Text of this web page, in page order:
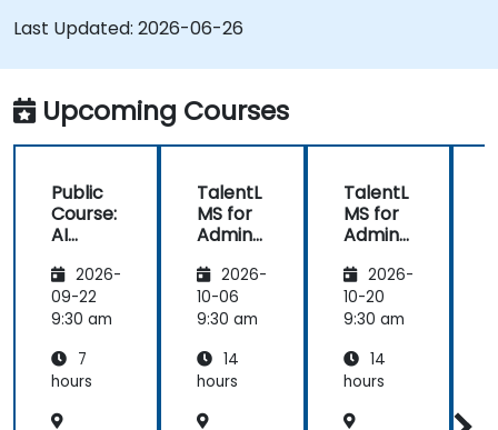
Run compliance-ready reports and maintain
Last Updated: 2026-06-26
Upcoming Courses
Public
Course:
AI
mental
s
2026-
09-22
9:30 am
7
hours
TalentL
MS for
Admins
Trainer
s
2026-
10-06
9:30 am
14
hours
TalentL
MS for
Admins
Trainer
s
2026-
10-20
9:30 am
14
hours